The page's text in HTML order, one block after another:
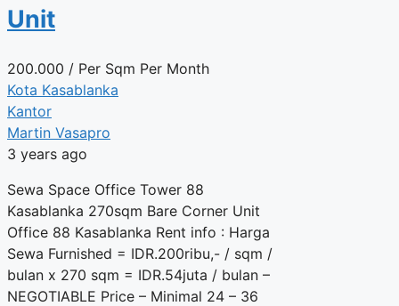
Unit
200.000 / Per Sqm Per Month
Kota Kasablanka
Kantor
Martin Vasapro
3 years ago
Sewa Space Office Tower 88
Kasablanka 270sqm Bare Corner Unit
Office 88 Kasablanka Rent info : Harga
Sewa Furnished = IDR.200ribu,- / sqm /
bulan x 270 sqm = IDR.54juta / bulan –
NEGOTIABLE Price – Minimal 24 – 36